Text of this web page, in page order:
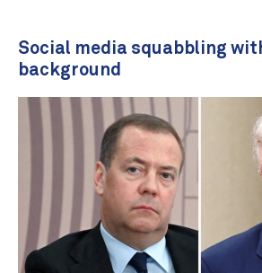
Social media squabbling
background